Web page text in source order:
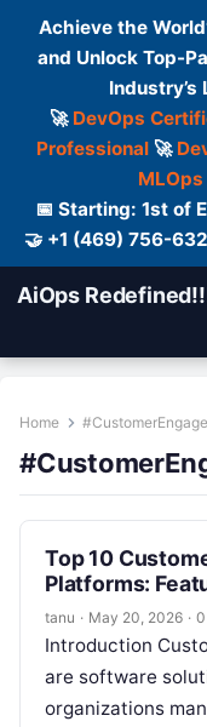
Achieve the
and Unlock Top-
Industry’s
🚀 DevOps
Professional🚀
📅 Starting: 1st of
🤝 +1 (469) 756-
AiOps
Home
Top 10
Platforms:
Comparison
tanu · May 20, 2026 ·
Introduction
are software
organizations